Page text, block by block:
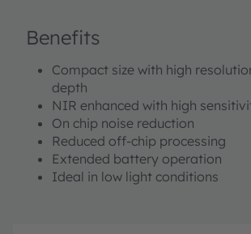
Benefits
Compact size with high
depth
NIR enhanced with high
On chip noise reduction
Reduced off-chip processing
Extended battery operation
Ideal in low light conditions